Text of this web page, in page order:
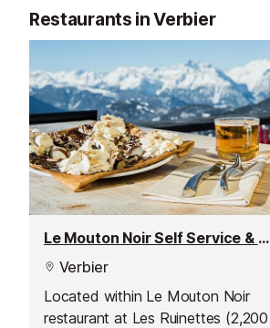
Restaurants in Verbier
Le Mouton Noir Self Service & Crêperie Restaurant
Verbier
Located within Le Mouton Noir
restaurant at Les Ruinettes (2,200